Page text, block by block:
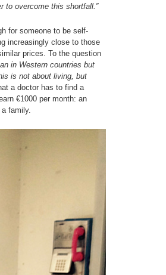
to overcome this shortfall.”
for someone to be self-
increasingly close to those
prices. To the question
in Western countries but
is not about living, but
a doctor has to find a
€1000 per month: an
family.